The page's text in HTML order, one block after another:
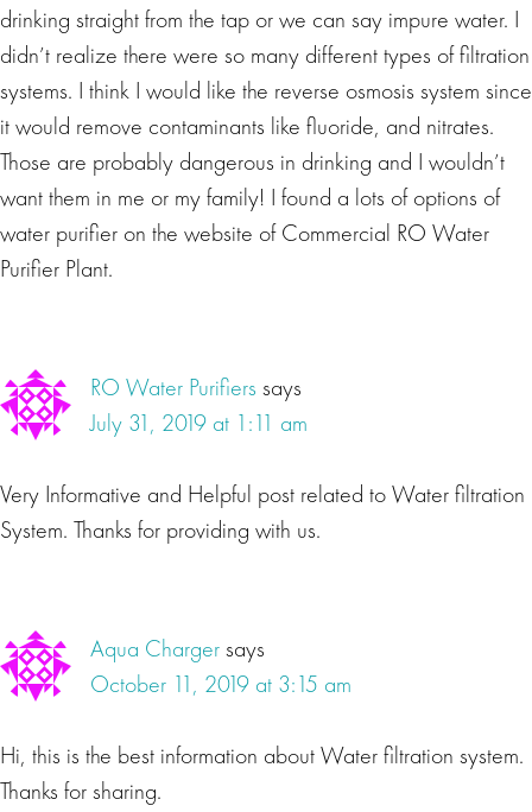
drinking straight from the tap or we can say impure water. I
didn’t realize there were so many different types of filtration
systems. I think I would like the reverse osmosis system since
it would remove contaminants like fluoride, and nitrates.
Those are probably dangerous in drinking and I wouldn’t
want them in me or my family! I found a lots of options of
water purifier on the website of Commercial RO Water
Purifier Plant.
RO Water Purifiers says
July 31, 2019 at 1:11 am
Very Informative and Helpful post related to Water filtration
System. Thanks for providing with us.
Aqua Chargersays
October 11, 2019 at 3:15 am
Hi, this is the best information about Water filtration system.
Thanks for sharing.